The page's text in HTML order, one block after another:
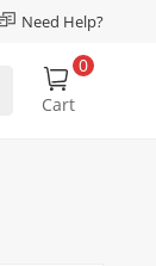
Need Help?
Cart
0